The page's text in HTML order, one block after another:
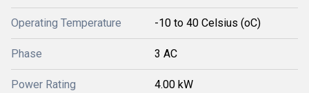
Operating Temperature -10 to 40 Celsius (oC)
Phase 3 AC
Power Rating 4.00 kW